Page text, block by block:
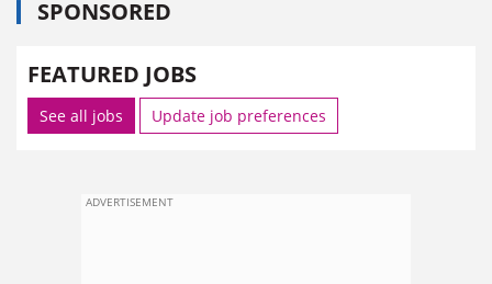
SPONSORED
FEATURED JOBS
See all jobs Update job preferences
ADVERTISEMENT